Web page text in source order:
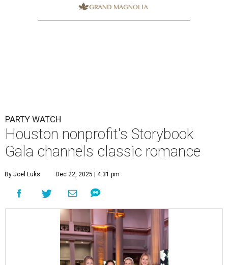
PARTY WATCH
Houston nonprofit's Storybook
Gala channels classic romance
By Joel Luks Dec 22, 2025 | 4:31 pm